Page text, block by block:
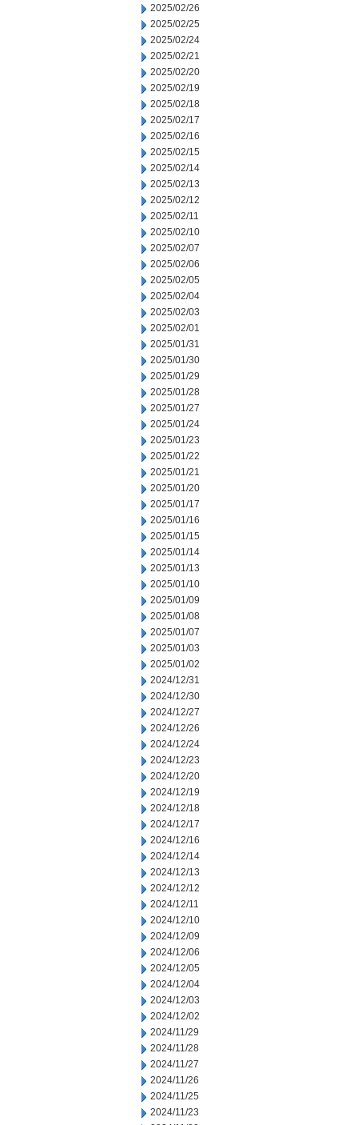
2025/02/26
2025/02/25
2025/02/24
2025/02/21
2025/02/20
2025/02/19
2025/02/18
2025/02/17
2025/02/16
2025/02/15
2025/02/14
2025/02/13
2025/02/12
2025/02/11
2025/02/10
2025/02/07
2025/02/06
2025/02/05
2025/02/04
2025/02/03
2025/02/01
2025/01/31
2025/01/30
2025/01/29
2025/01/28
2025/01/27
2025/01/24
2025/01/23
2025/01/22
2025/01/21
2025/01/20
2025/01/17
2025/01/16
2025/01/15
2025/01/14
2025/01/13
2025/01/10
2025/01/09
2025/01/08
2025/01/07
2025/01/03
2025/01/02
2024/12/31
2024/12/30
2024/12/27
2024/12/26
2024/12/24
2024/12/23
2024/12/20
2024/12/19
2024/12/18
2024/12/17
2024/12/16
2024/12/14
2024/12/13
2024/12/12
2024/12/11
2024/12/10
2024/12/09
2024/12/06
2024/12/05
2024/12/04
2024/12/03
2024/12/02
2024/11/29
2024/11/28
2024/11/27
2024/11/26
2024/11/25
2024/11/23